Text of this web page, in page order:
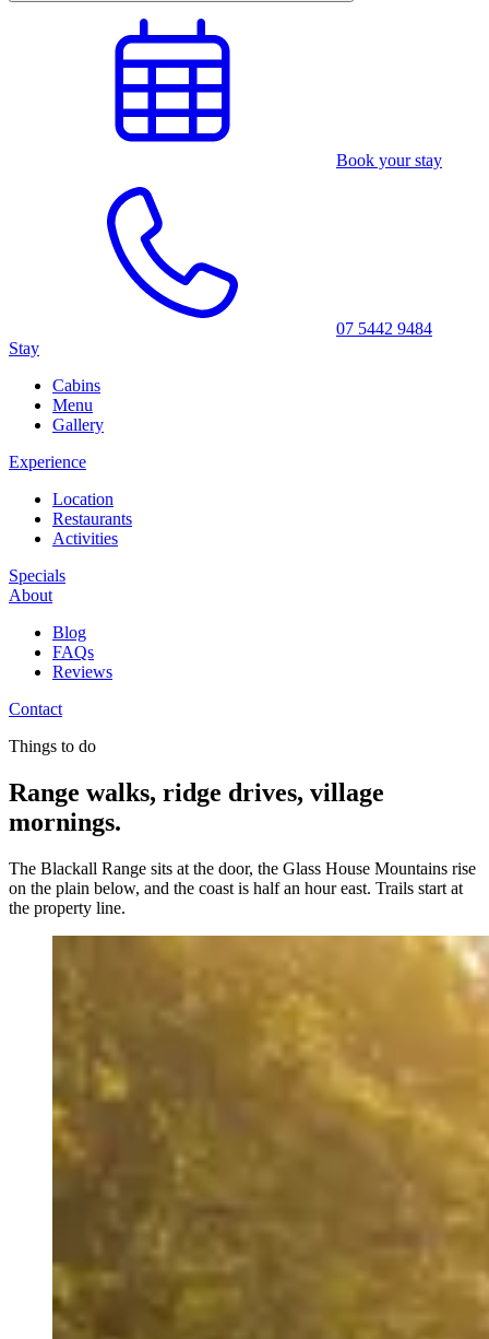
Book your stay
07 5442 9484
Stay
Cabins
Menu
Gallery
Experience
Location
Restaurants
Activities
Specials
About
Blog
FAQs
Reviews
Contact
Things to do
Range walks, ridge drives, village
mornings.
The Blackall Range sits at the door, the Glass House Mountains rise
on the plain below, and the coast is half an hour east. Trails start at
the property line.